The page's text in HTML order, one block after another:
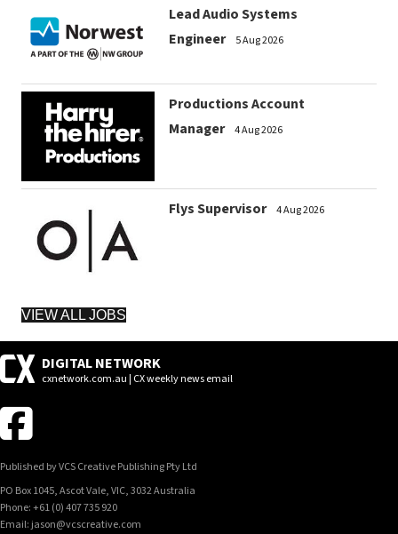
Lead Audio Systems
Engineer
5 Aug 2026
Productions Account
Manager
4 Aug 2026
Flys Supervisor 4 Aug 2026
VIEW ALL JOBS
DIGITAL NETWORK
cxnetwork.com.au | CX weekly news email
Published by VCS Creative Publishing Pty Ltd
PO Box 1045, Ascot Vale, VIC, 3032 Australia
Phone: +61 (0) 407 735 920
Email: jason@vcscreative.com